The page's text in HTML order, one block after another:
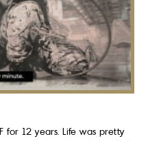
for 12 years. Life was pretty